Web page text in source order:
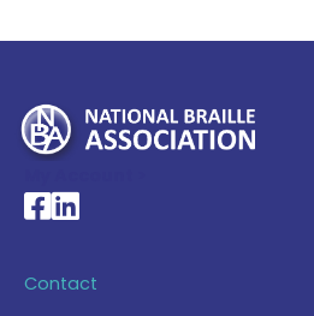
National Braille Association's
National Braille Association's
Contact